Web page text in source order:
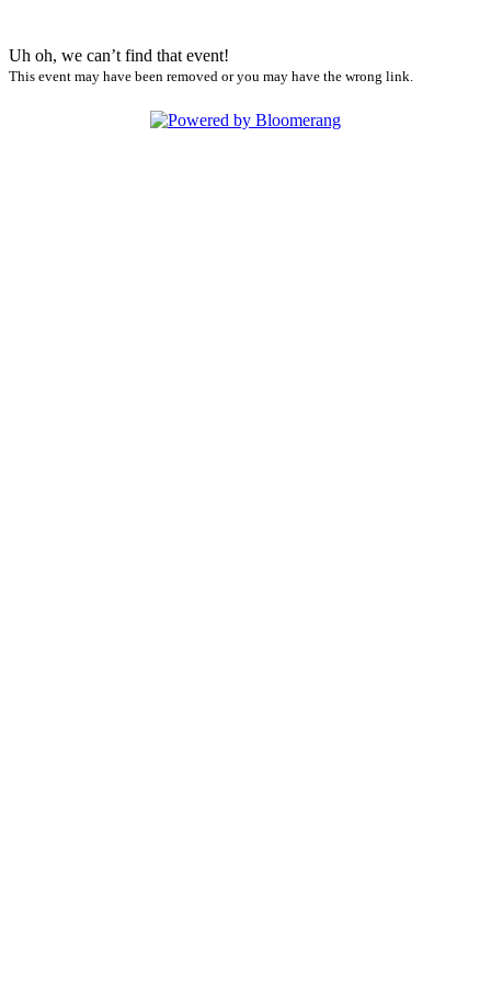
Uh oh, we can’t find that event!
This event may have been removed or you may have the wrong link.